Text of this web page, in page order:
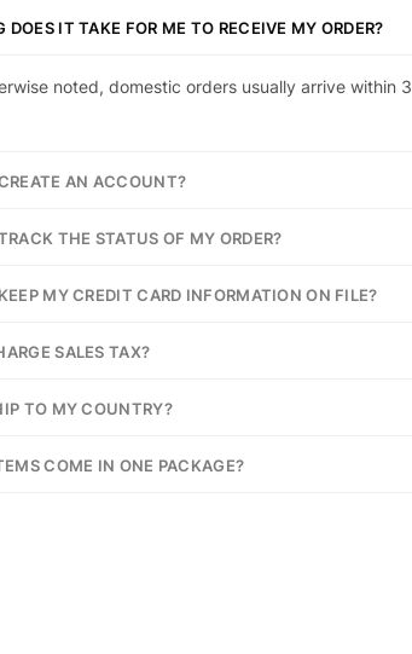
DOES IT TAKE FOR ME TO RECEIVE MY ORDER?
noted, domestic orders usually arrive within
AN ACCOUNT?
THE STATUS OF MY ORDER?
MY CREDIT CARD INFORMATION ON FILE?
SALES TAX?
TO MY COUNTRY?
COME IN ONE PACKAGE?